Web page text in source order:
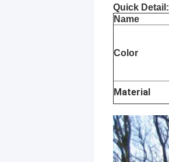
Quick Detail:
Name
Color
Material